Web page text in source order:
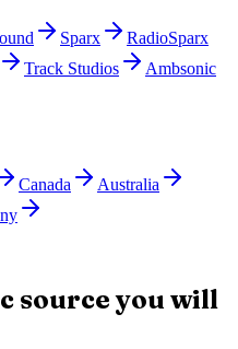
Sparx
RadioSparx
Track Studios Ambsonic
Canada
Australia
source you will